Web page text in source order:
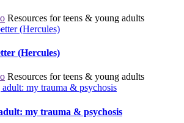
Resources for teens & young adults
(Hercules)
Resources for teens & young adults
my trauma & psychosis